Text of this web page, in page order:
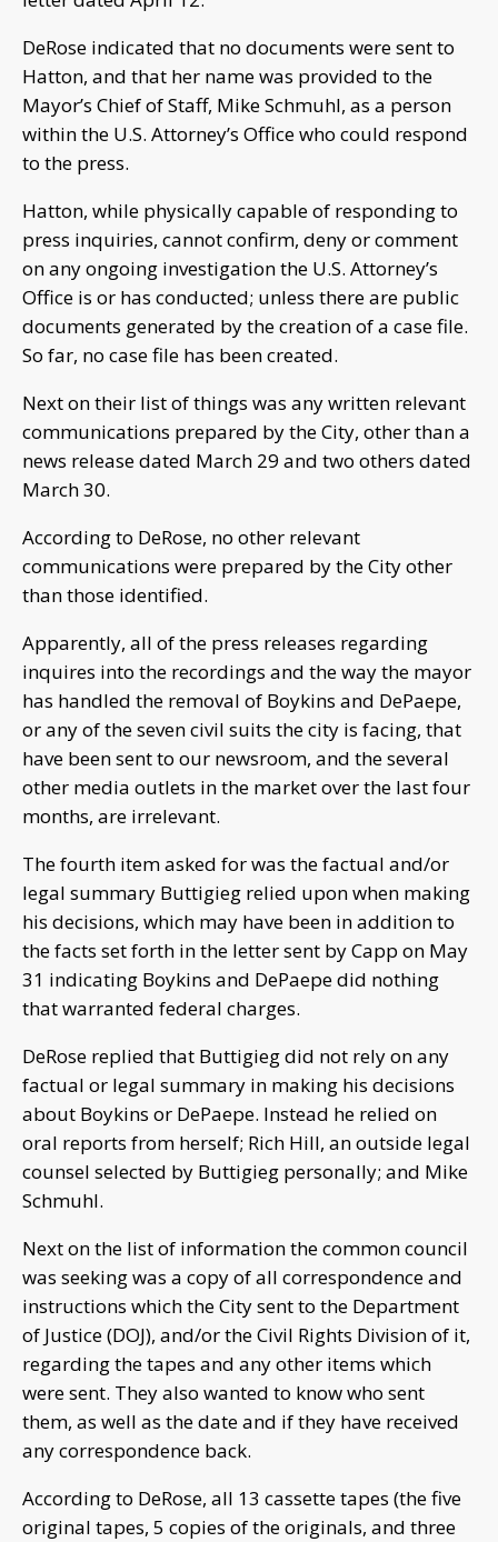
DeRose indicated that no documents were sent to
Hatton, and that her name was provided to the
Mayor’s Chief of Staff, Mike Schmuhl, as a person
within the U.S. Attorney’s Office who could respond
to the press.
Hatton, while physically capable of responding to
press inquiries, cannot confirm, deny or comment
on any ongoing investigation the U.S. Attorney’s
Office is or has conducted; unless there are public
documents generated by the creation of a case file.
So far, no case file has been created.
Next on their list of things was any written relevant
communications prepared by the City, other than a
news release dated March 29 and two others dated
March 30.
According to DeRose, no other relevant
communications were prepared by the City other
than those identified.
Apparently, all of the press releases regarding
inquires into the recordings and the way the mayor
has handled the removal of Boykins and DePaepe,
or any of the seven civil suits the city is facing, that
have been sent to our newsroom, and the several
other media outlets in the market over the last four
months, are irrelevant.
The fourth item asked for was the factual and/or
legal summary Buttigieg relied upon when making
his decisions, which may have been in addition to
the facts set forth in the letter sent by Capp on May
31 indicating Boykins and DePaepe did nothing
that warranted federal charges.
DeRose replied that Buttigieg did not rely on any
factual or legal summary in making his decisions
about Boykins or DePaepe. Instead he relied on
oral reports from herself; Rich Hill, an outside legal
counsel selected by Buttigieg personally; and Mike
Schmuhl.
Next on the list of information the common council
was seeking was a copy of all correspondence and
instructions which the City sent to the Department
of Justice (DOJ), and/or the Civil Rights Division of it,
regarding the tapes and any other items which
were sent. They also wanted to know who sent
them, as well as the date and if they have received
any correspondence back.
According to DeRose, all 13 cassette tapes (the five
original tapes, 5 copies of the originals, and three